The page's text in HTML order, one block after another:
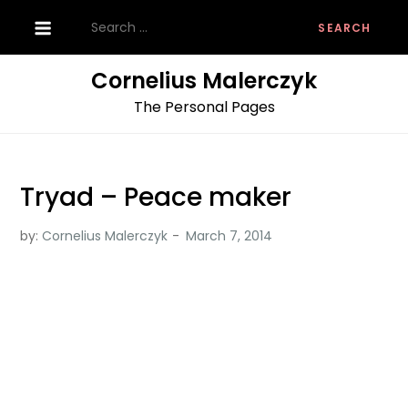
content
for:
Cornelius Malerczyk
The Personal Pages
Tryad – Peace maker
by:Cornelius Malerczyk